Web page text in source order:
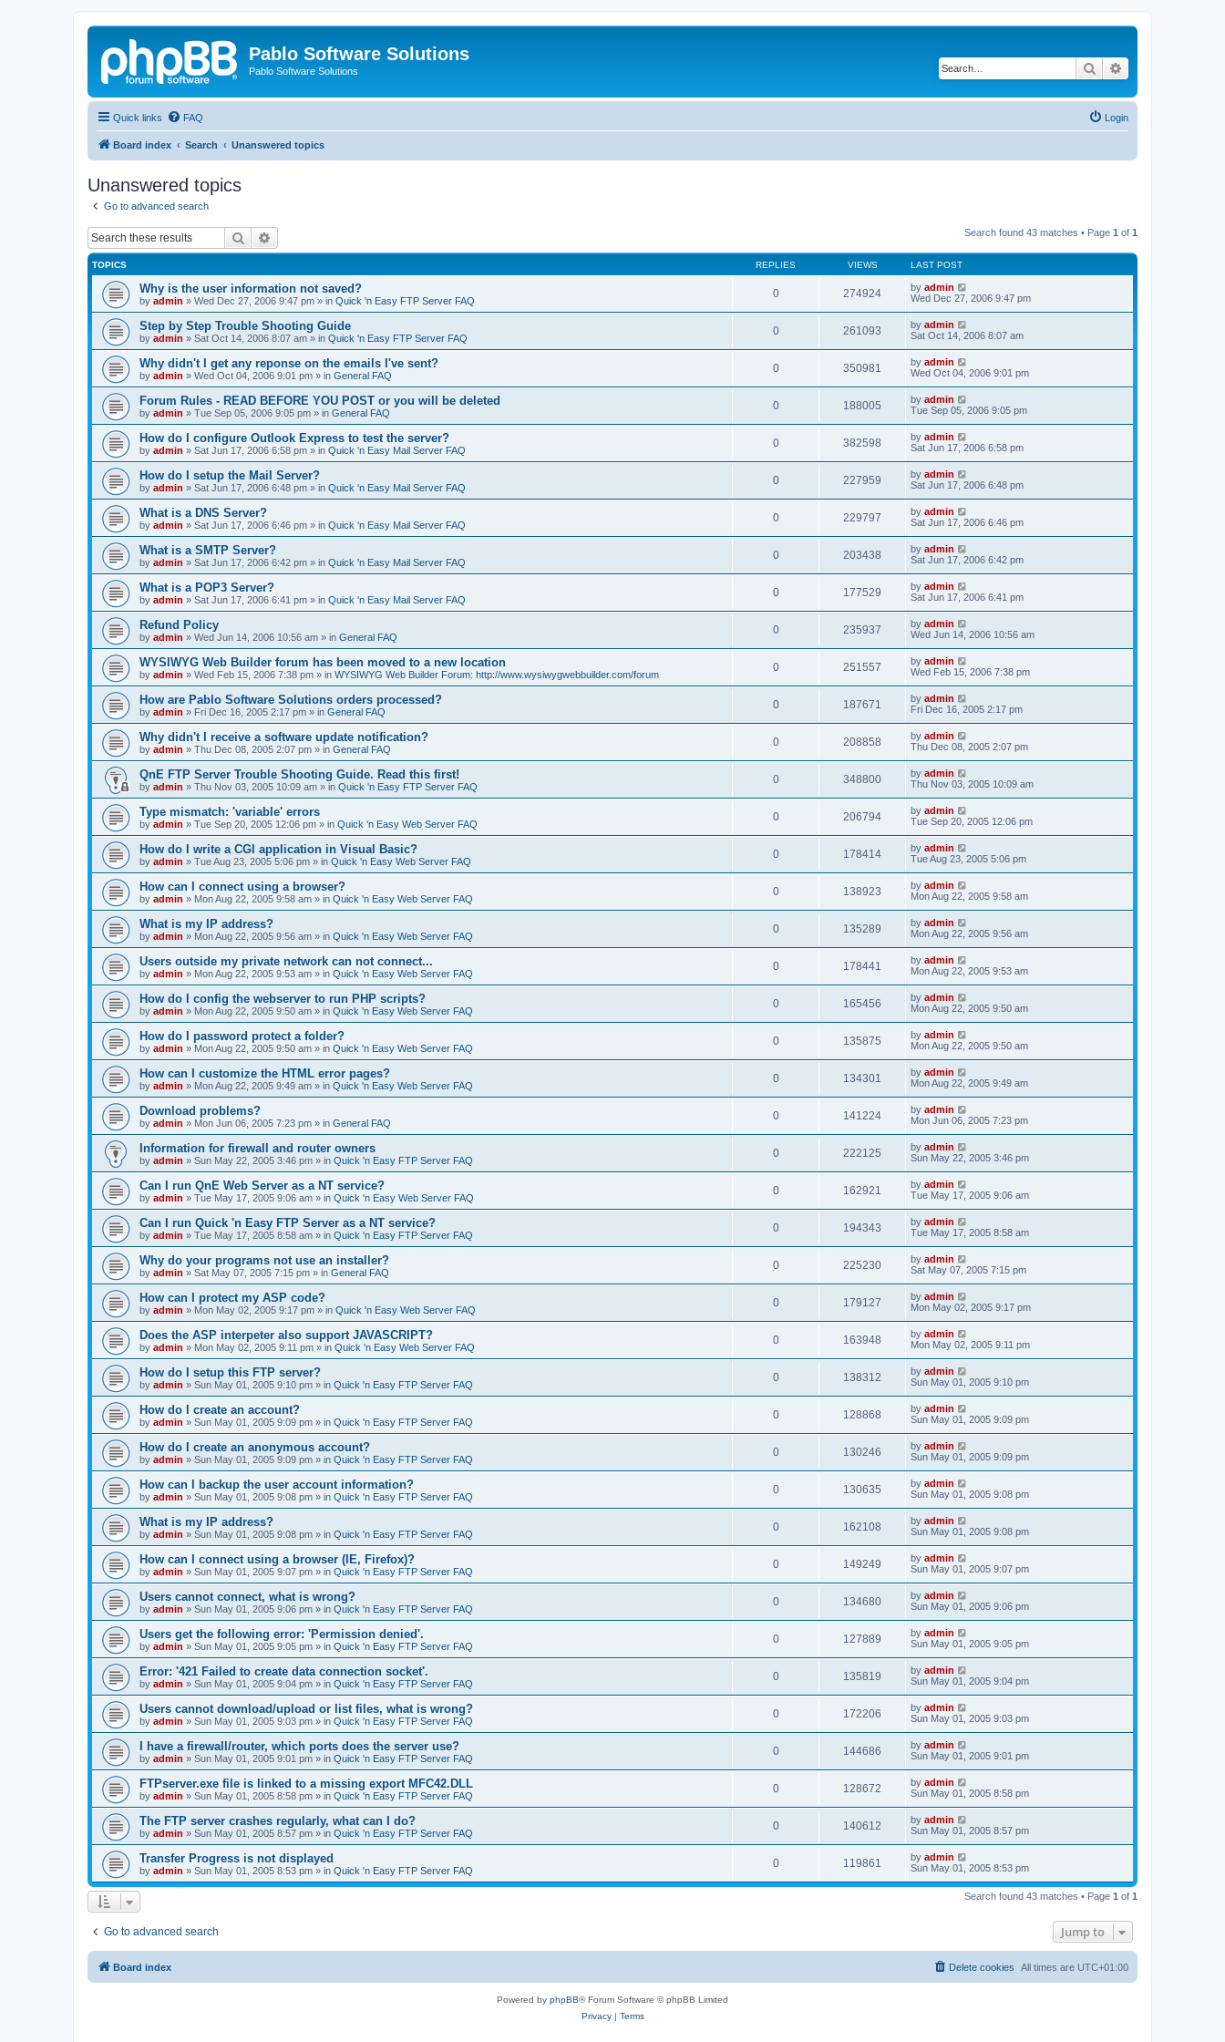
Pablo Software Solutions
Pablo Software Solutions Search
Quick links FAQ Login
Board index Search Unanswered topics
Unanswered topics
Go to advanced search
Search Search found 43 matches • Page 1 of 1
TOPICS REPLIES VIEWS LAST POST
Why is the user information not saved?
by admin » Wed Dec 27, 2006 9:47 pm » in Quick 'n Easy FTP Server FAQ
0 274924 by admin
Wed Dec 27, 2006 9:47 pm
Step by Step Trouble Shooting Guide
by admin » Sat Oct 14, 2006 8:07 am » in Quick 'n Easy FTP Server FAQ
0 261093 by admin
Sat Oct 14, 2006 8:07 am
Why didn't I get any reponse on the emails I've sent?
by admin » Wed Oct 04, 2006 9:01 pm » in General FAQ
0 350981 by admin
Wed Oct 04, 2006 9:01 pm
Forum Rules - READ BEFORE YOU POST or you will be deleted
by admin » Tue Sep 05, 2006 9:05 pm » in General FAQ
0 188005 by admin
Tue Sep 05, 2006 9:05 pm
How do I configure Outlook Express to test the server?
by admin » Sat Jun 17, 2006 6:58 pm » in Quick 'n Easy Mail Server FAQ
0 382598 by admin
Sat Jun 17, 2006 6:58 pm
How do I setup the Mail Server?
by admin » Sat Jun 17, 2006 6:48 pm » in Quick 'n Easy Mail Server FAQ
0 227959 by admin
Sat Jun 17, 2006 6:48 pm
What is a DNS Server?
by admin » Sat Jun 17, 2006 6:46 pm » in Quick 'n Easy Mail Server FAQ
0 229797 by admin
Sat Jun 17, 2006 6:46 pm
What is a SMTP Server?
by admin » Sat Jun 17, 2006 6:42 pm » in Quick 'n Easy Mail Server FAQ
0 203438 by admin
Sat Jun 17, 2006 6:42 pm
What is a POP3 Server?
by admin » Sat Jun 17, 2006 6:41 pm » in Quick 'n Easy Mail Server FAQ
0 177529 by admin
Sat Jun 17, 2006 6:41 pm
Refund Policy
by admin » Wed Jun 14, 2006 10:56 am » in General FAQ
0 235937 by admin
Wed Jun 14, 2006 10:56 am
WYSIWYG Web Builder forum has been moved to a new location
by admin » Wed Feb 15, 2006 7:38 pm » in WYSIWYG Web Builder Forum: http://www.wysiwygwebbuilder.com/forum
0 251557 by admin
Wed Feb 15, 2006 7:38 pm
How are Pablo Software Solutions orders processed?
by admin » Fri Dec 16, 2005 2:17 pm » in General FAQ
0 187671 by admin
Fri Dec 16, 2005 2:17 pm
Why didn't I receive a software update notification?
by admin » Thu Dec 08, 2005 2:07 pm » in General FAQ
0 208858 by admin
Thu Dec 08, 2005 2:07 pm
QnE FTP Server Trouble Shooting Guide. Read this first!
by admin » Thu Nov 03, 2005 10:09 am » in Quick 'n Easy FTP Server FAQ
0 348800 by admin
Thu Nov 03, 2005 10:09 am
Type mismatch: 'variable' errors
by admin » Tue Sep 20, 2005 12:06 pm » in Quick 'n Easy Web Server FAQ
0 206794 by admin
Tue Sep 20, 2005 12:06 pm
How do I write a CGI application in Visual Basic?
by admin » Tue Aug 23, 2005 5:06 pm » in Quick 'n Easy Web Server FAQ
0 178414 by admin
Tue Aug 23, 2005 5:06 pm
How can I connect using a browser?
by admin » Mon Aug 22, 2005 9:58 am » in Quick 'n Easy Web Server FAQ
0 138923 by admin
Mon Aug 22, 2005 9:58 am
What is my IP address?
by admin » Mon Aug 22, 2005 9:56 am » in Quick 'n Easy Web Server FAQ
0 135289 by admin
Mon Aug 22, 2005 9:56 am
Users outside my private network can not connect...
by admin » Mon Aug 22, 2005 9:53 am » in Quick 'n Easy Web Server FAQ
0 178441 by admin
Mon Aug 22, 2005 9:53 am
How do I config the webserver to run PHP scripts?
by admin » Mon Aug 22, 2005 9:50 am » in Quick 'n Easy Web Server FAQ
0 165456 by admin
Mon Aug 22, 2005 9:50 am
How do I password protect a folder?
by admin » Mon Aug 22, 2005 9:50 am » in Quick 'n Easy Web Server FAQ
0 135875 by admin
Mon Aug 22, 2005 9:50 am
How can I customize the HTML error pages?
by admin » Mon Aug 22, 2005 9:49 am » in Quick 'n Easy Web Server FAQ
0 134301 by admin
Mon Aug 22, 2005 9:49 am
Download problems?
by admin » Mon Jun 06, 2005 7:23 pm » in General FAQ
0 141224 by admin
Mon Jun 06, 2005 7:23 pm
Information for firewall and router owners
by admin » Sun May 22, 2005 3:46 pm » in Quick 'n Easy FTP Server FAQ
0 222125 by admin
Sun May 22, 2005 3:46 pm
Can I run QnE Web Server as a NT service?
by admin » Tue May 17, 2005 9:06 am » in Quick 'n Easy Web Server FAQ
0 162921 by admin
Tue May 17, 2005 9:06 am
Can I run Quick 'n Easy FTP Server as a NT service?
by admin » Tue May 17, 2005 8:58 am » in Quick 'n Easy FTP Server FAQ
0 194343 by admin
Tue May 17, 2005 8:58 am
Why do your programs not use an installer?
by admin » Sat May 07, 2005 7:15 pm » in General FAQ
0 225230 by admin
Sat May 07, 2005 7:15 pm
How can I protect my ASP code?
by admin » Mon May 02, 2005 9:17 pm » in Quick 'n Easy Web Server FAQ
0 179127 by admin
Mon May 02, 2005 9:17 pm
Does the ASP interpeter also support JAVASCRIPT?
by admin » Mon May 02, 2005 9:11 pm » in Quick 'n Easy Web Server FAQ
0 163948 by admin
Mon May 02, 2005 9:11 pm
How do I setup this FTP server?
by admin » Sun May 01, 2005 9:10 pm » in Quick 'n Easy FTP Server FAQ
0 138312 by admin
Sun May 01, 2005 9:10 pm
How do I create an account?
by admin » Sun May 01, 2005 9:09 pm » in Quick 'n Easy FTP Server FAQ
0 128868 by admin
Sun May 01, 2005 9:09 pm
How do I create an anonymous account?
by admin » Sun May 01, 2005 9:09 pm » in Quick 'n Easy FTP Server FAQ
0 130246 by admin
Sun May 01, 2005 9:09 pm
How can I backup the user account information?
by admin » Sun May 01, 2005 9:08 pm » in Quick 'n Easy FTP Server FAQ
0 130635 by admin
Sun May 01, 2005 9:08 pm
What is my IP address?
by admin » Sun May 01, 2005 9:08 pm » in Quick 'n Easy FTP Server FAQ
0 162108 by admin
Sun May 01, 2005 9:08 pm
How can I connect using a browser (IE, Firefox)?
by admin » Sun May 01, 2005 9:07 pm » in Quick 'n Easy FTP Server FAQ
0 149249 by admin
Sun May 01, 2005 9:07 pm
Users cannot connect, what is wrong?
by admin » Sun May 01, 2005 9:06 pm » in Quick 'n Easy FTP Server FAQ
0 134680 by admin
Sun May 01, 2005 9:06 pm
Users get the following error: 'Permission denied'.
by admin » Sun May 01, 2005 9:05 pm » in Quick 'n Easy FTP Server FAQ
0 127889 by admin
Sun May 01, 2005 9:05 pm
Error: '421 Failed to create data connection socket'.
by admin » Sun May 01, 2005 9:04 pm » in Quick 'n Easy FTP Server FAQ
0 135819 by admin
Sun May 01, 2005 9:04 pm
Users cannot download/upload or list files, what is wrong?
by admin » Sun May 01, 2005 9:03 pm » in Quick 'n Easy FTP Server FAQ
0 172206 by admin
Sun May 01, 2005 9:03 pm
I have a firewall/router, which ports does the server use?
by admin » Sun May 01, 2005 9:01 pm » in Quick 'n Easy FTP Server FAQ
0 144686 by admin
Sun May 01, 2005 9:01 pm
FTPserver.exe file is linked to a missing export MFC42.DLL
by admin » Sun May 01, 2005 8:58 pm » in Quick 'n Easy FTP Server FAQ
0 128672 by admin
Sun May 01, 2005 8:58 pm
The FTP server crashes regularly, what can I do?
by admin » Sun May 01, 2005 8:57 pm » in Quick 'n Easy FTP Server FAQ
0 140612 by admin
Sun May 01, 2005 8:57 pm
Transfer Progress is not displayed
by admin » Sun May 01, 2005 8:53 pm » in Quick 'n Easy FTP Server FAQ
0 119861 by admin
Sun May 01, 2005 8:53 pm
Search found 43 matches • Page 1 of 1
Go to advanced search Jump to
Board index All times are UTC+01:00
Delete cookies
Powered by phpBB® Forum Software © phpBB Limited
Privacy| Terms